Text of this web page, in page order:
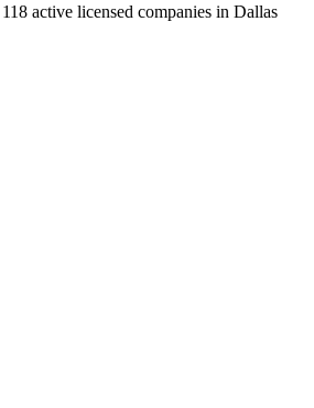
118 active licensed companies in Dallas